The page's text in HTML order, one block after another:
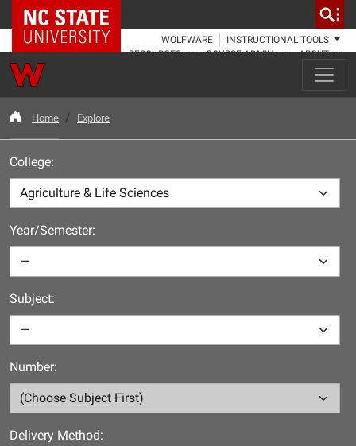
NC State Home
WOLFWARE
INSTRUCTIONAL TOOLS
RESOURCES
COURSE ADMIN ABOUT
Home Explore
College:
Year/Semester:
Subject:
Number:
Delivery Method: